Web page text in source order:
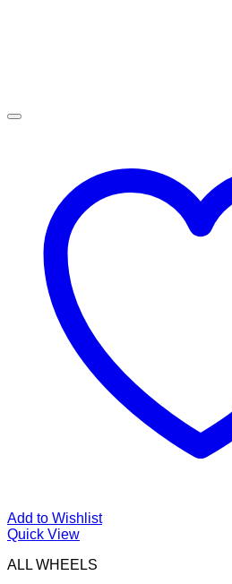
Add to Wishlist
Quick View
ALL WHEELS